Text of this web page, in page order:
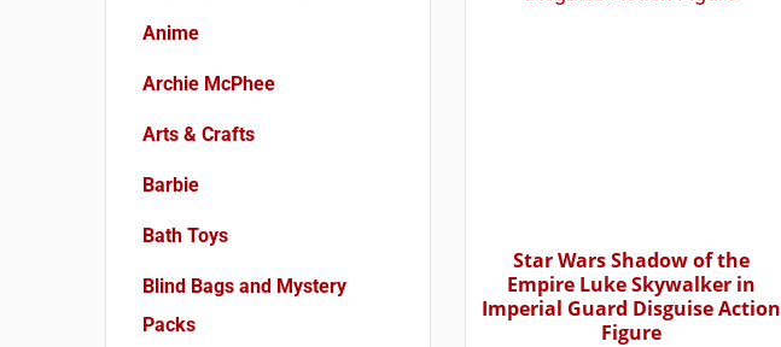
Anime
Archie McPhee
Arts & Crafts
Barbie
Bath Toys
Blind Bags and Mystery
Packs
Star Wars Shadow of the
Empire Luke Skywalker in
Imperial Guard Disguise Action
Figure